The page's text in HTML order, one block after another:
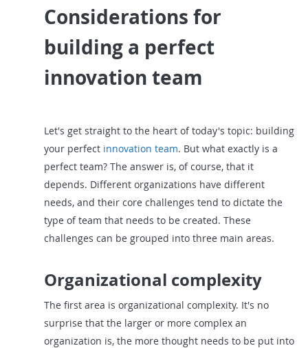
Considerations for
building a perfect
innovation team
Let's get straight to the heart of today's topic: building
your perfect innovation team. But what exactly is a
perfect team? The answer is, of course, that it
depends. Different organizations have different
needs, and their core challenges tend to dictate the
type of team that needs to be created. These
challenges can be grouped into three main areas.
Organizational complexity
The first area is organizational complexity. It's no
surprise that the larger or more complex an
organization is, the more thought needs to be put into